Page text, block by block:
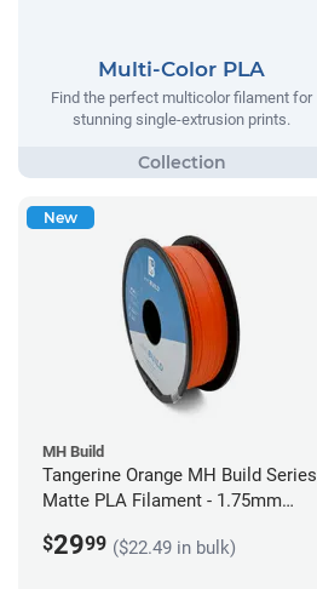
Multi-Color PLA
Find the perfect multicolor filament for
stunning single-extrusion prints.
New
MH Build
Tangerine Orange MH Build Series
Matte PLA Filament - 1.75mm
$2999 ($22.49 in bulk)